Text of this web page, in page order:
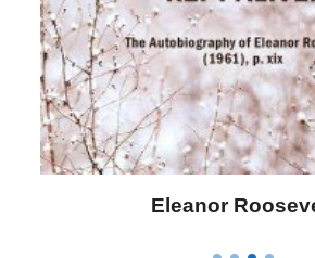
Letitia Elizabeth